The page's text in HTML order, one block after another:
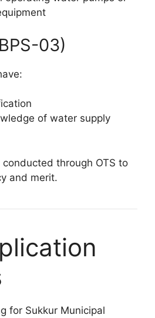
03)
of water supply
through OTS to
and merit.
for Sukkur Municipal